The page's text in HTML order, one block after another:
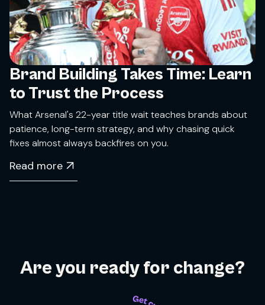
Brand Building Takes Time: Learn
to Trust the Process
What Arsenal's 22-year title wait teaches brands about
patience, long-term strategy, and why chasing quick
fixes almost always backfires on you.
Read more
Are you ready for change?